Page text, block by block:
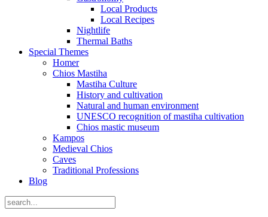
Local Products
Local Recipes
Nightlife
Thermal Baths
Special Themes
Homer
Chios Mastiha
Mastiha Culture
History and cultivation
Natural and human environment
UNESCO recognition of mastiha cultivation
Chios mastic museum
Kampos
Medieval Chios
Caves
Traditional Professions
Blog